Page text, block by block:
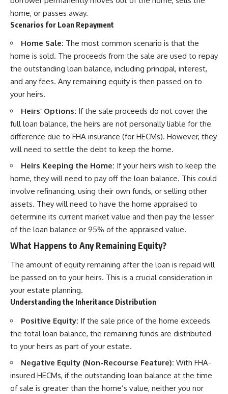
home, or passes away.
Scenarios for Loan Repayment
Home Sale: The most common scenario is that the
home is sold. The proceeds from the sale are used to repay
the outstanding loan balance, including principal, interest,
and any fees. Any remaining equity is then passed on to
your heirs.
Heirs’ Options: If the sale proceeds do not cover the
full loan balance, the heirs are not personally liable for the
difference due to FHA insurance (for HECMs). However, they
will need to settle the debt to keep the home.
Heirs Keeping the Home: If your heirs wish to keep the
home, they will need to pay off the loan balance. This could
involve refinancing, using their own funds, or selling other
assets. They will need to have the home appraised to
determine its current market value and then pay the lesser
of the loan balance or 95% of the appraised value.
What Happens to Any Remaining Equity?
The amount of equity remaining after the loan is repaid will
be passed on to your heirs. This is a crucial consideration in
your estate planning.
Understanding the Inheritance Distribution
Positive Equity: If the sale price of the home exceeds
the total loan balance, the remaining funds are distributed
to your heirs as part of your estate.
Negative Equity (Non-Recourse Feature): With FHA-
insured HECMs, if the outstanding loan balance at the time
of sale is greater than the home’s value, neither you nor